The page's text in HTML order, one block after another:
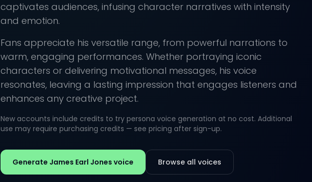
captivates audiences, infusing character narratives with intensity
and emotion.
Fans appreciate his versatile range, from powerful narrations to
warm, engaging performances. Whether portraying iconic
characters or delivering motivational messages, his voice
resonates, leaving a lasting impression that engages listeners and
enhances any creative project.
New accounts include credits to try persona voice generation at no cost. Additional
use may require purchasing credits — see pricing after sign-up.
Generate James Earl Jones voice Browse all voices